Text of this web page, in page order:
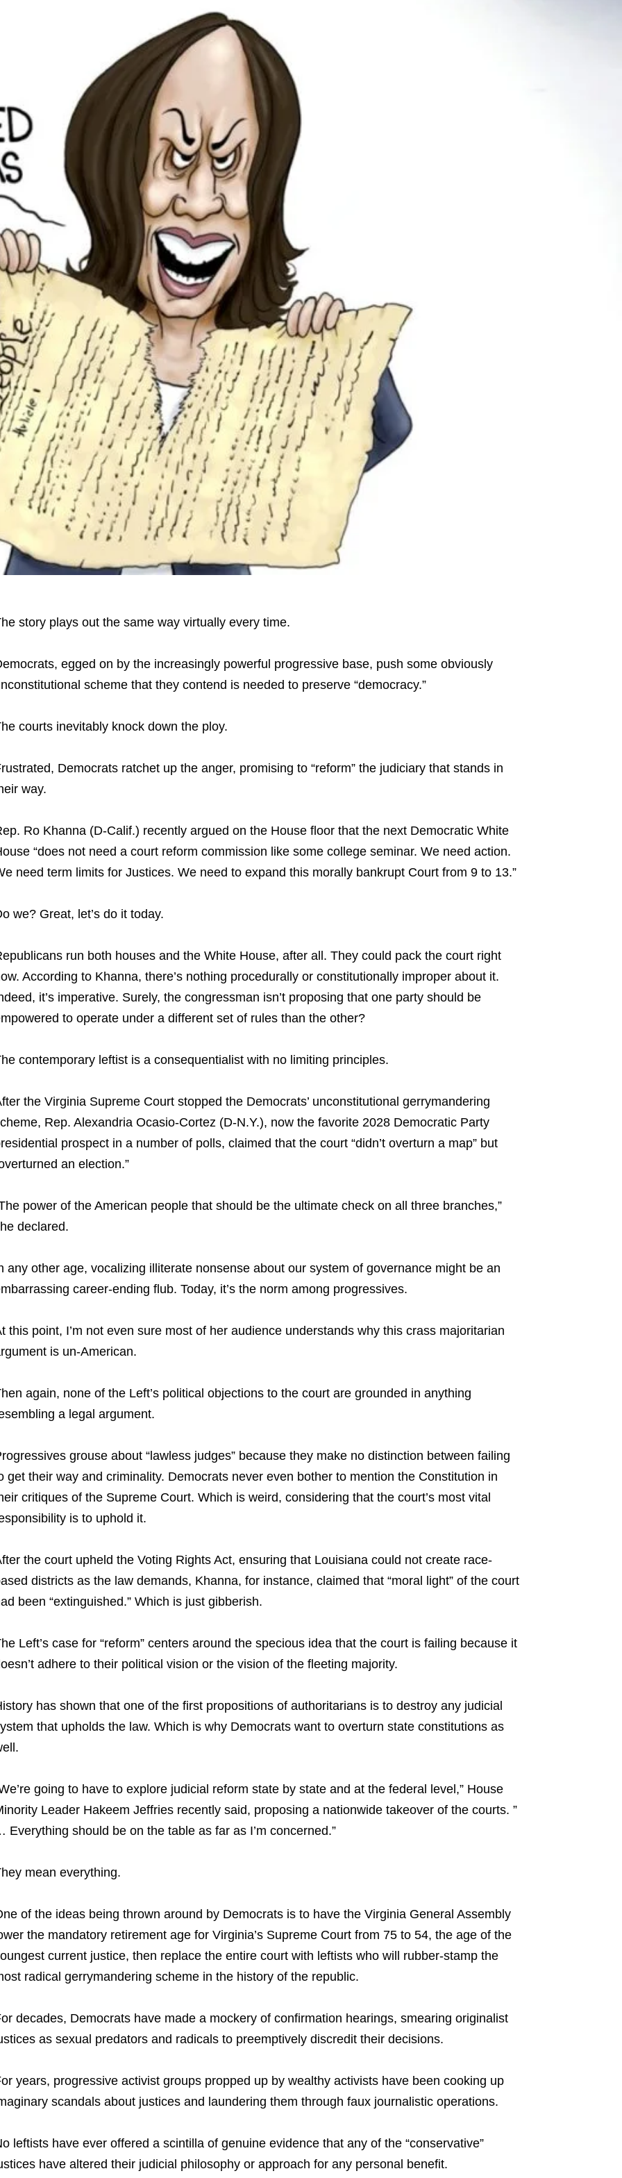
story plays out the same way virtually every time.
egged on by the increasingly powerful progressive base, push some obviously
scheme that they contend is needed to preserve “democracy.”
courts inevitably knock down the ploy.
Democrats ratchet up the anger, promising to “reform” the judiciary that stands in
way.
Ro Khanna (D-Calif.) recently argued on the House floor that the next Democratic White
“does not need a court reform commission like some college seminar. We need action.
need term limits for Justices. We need to expand this morally bankrupt Court from 9 to 13.”
we? Great, let’s do it today.
run both houses and the White House, after all. They could pack the court right
According to Khanna, there’s nothing procedurally or constitutionally improper about it.
it’s imperative. Surely, the congressman isn’t proposing that one party should be
to operate under a different set of rules than the other?
contemporary leftist is a consequentialist with no limiting principles.
the Virginia Supreme Court stopped the Democrats’ unconstitutional gerrymandering
Rep. Alexandria Ocasio-Cortez (D-N.Y.), now the favorite 2028 Democratic Party
prospect in a number of polls, claimed that the court “didn’t overturn a map” but
an election.”
power of the American people that should be the ultimate check on all three branches,”
declared.
any other age, vocalizing illiterate nonsense about our system of governance might be an
career-ending flub. Today, it’s the norm among progressives.
this point, I’m not even sure most of her audience understands why this crass majoritarian
is un-American.
again, none of the Left’s political objections to the court are grounded in anything
a legal argument.
grouse about “lawless judges” because they make no distinction between failing
get their way and criminality. Democrats never even bother to mention the Constitution in
critiques of the Supreme Court. Which is weird, considering that the court’s most vital
is to uphold it.
the court upheld the Voting Rights Act, ensuring that Louisiana could not create race-
districts as the law demands, Khanna, for instance, claimed that “moral light” of the court
been “extinguished.” Which is just gibberish.
Left’s case for “reform” centers around the specious idea that the court is failing because it
adhere to their political vision or the vision of the fleeting majority.
has shown that one of the first propositions of authoritarians is to destroy any judicial
that upholds the law. Which is why Democrats want to overturn state constitutions as
going to have to explore judicial reform state by state and at the federal level,” House
Leader Hakeem Jeffries recently said, proposing a nationwide takeover of the courts. ”
Everything should be on the table as far as I’m concerned.”
mean everything.
of the ideas being thrown around by Democrats is to have the Virginia General Assembly
the mandatory retirement age for Virginia’s Supreme Court from 75 to 54, the age of the
current justice, then replace the entire court with leftists who will rubber-stamp the
radical gerrymandering scheme in the history of the republic.
decades, Democrats have made a mockery of confirmation hearings, smearing originalist
as sexual predators and radicals to preemptively discredit their decisions.
years, progressive activist groups propped up by wealthy activists have been cooking up
scandals about justices and laundering them through faux journalistic operations.
leftists have ever offered a scintilla of genuine evidence that any of the “conservative”
have altered their judicial philosophy or approach for any personal benefit.